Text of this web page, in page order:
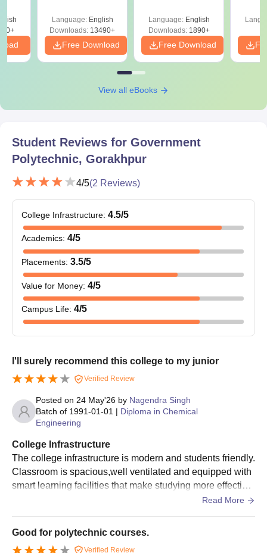
Download Free
Language: English
Downloads: 13490+
Free Download
Language: English
Downloads:1890+
Free Download
View all eBooks
Student Reviews for Government
Polytechnic, Gorakhpur
4/5(2 Reviews)
College Infrastructure: 4.5/5
Academics: 4/5
Placements: 3.5/5
Value for Money: 4/5
Campus Life: 4/5
I'll surely recommend this college to my junior
Verified Review
Posted on 24 May'26 by Nagendra Singh
Batch of 1991-01-01 | Diploma in Chemical
Engineering
College Infrastructure
The college infrastructure is modern and students friendly.
Classroom is spacious,well ventilated and equipped with
smart learning facilities that make studying more effective.
One of the best part of the college is its infrastructure.
Read More
Good for polytechnic courses.
Verified Review